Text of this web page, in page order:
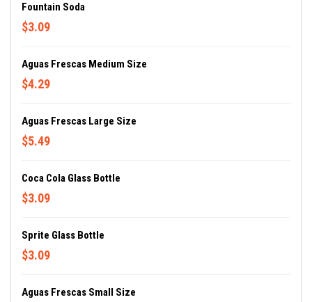
Fountain Soda
$3.09
Aguas Frescas Medium Size
$4.29
Aguas Frescas Large Size
$5.49
Coca Cola Glass Bottle
$3.09
Sprite Glass Bottle
$3.09
Aguas Frescas Small Size